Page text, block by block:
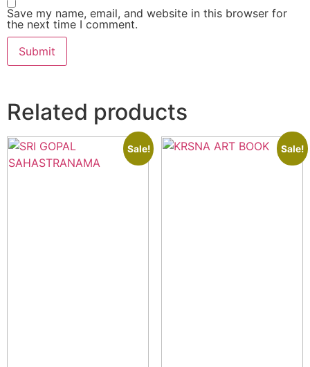
Save my name, email, and website in this browser for
the next time I comment.
Related products
Sale! Sale!